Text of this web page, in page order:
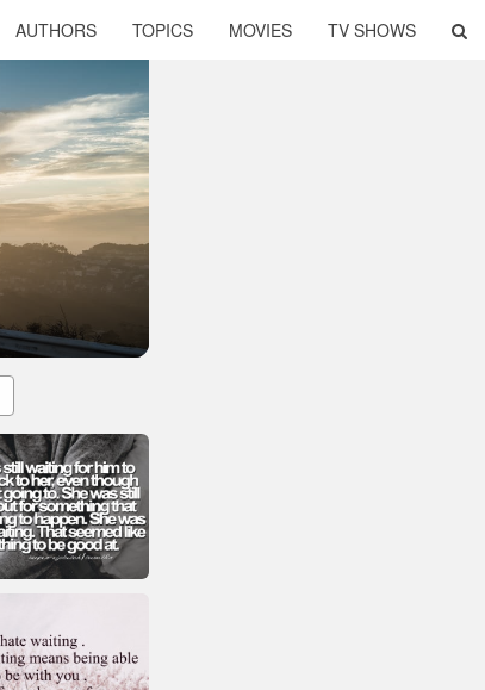
AUTHORS TOPICS MOVIES TV SHOWS